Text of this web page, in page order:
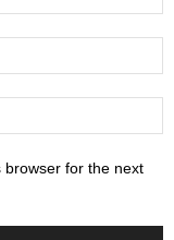
browser for the next